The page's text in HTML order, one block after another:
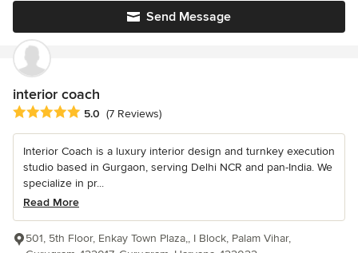
Send Message
interior coach
Average rating: 5 out of 5 stars
5.0 (7 Reviews)
Interior Coach is a luxury interior design and turnkey execution
studio based in Gurgaon, serving Delhi NCR and pan-India. We
specialize in pr...
Read More
501, 5th Floor, Enkay Town Plaza,, I Block, Palam Vihar,